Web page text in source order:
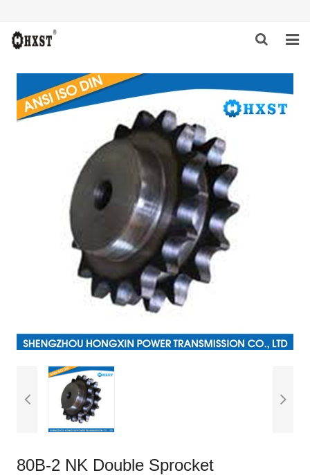
HOME
ABOUT US
DOWNLOAD
CONTACT US
80B-2 NK Double Sprocket